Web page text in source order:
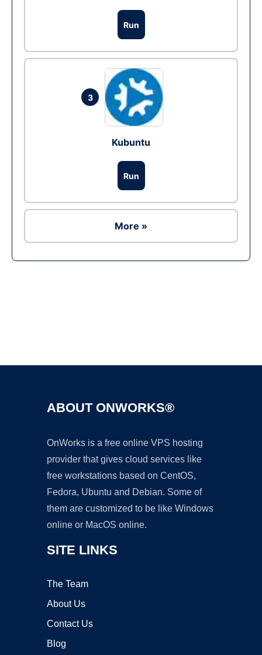
Run
3
Kubuntu
Run
More »
ABOUT ONWORKS®
OnWorks is a free online VPS hosting
provider that gives cloud services like
free workstations based on CentOS,
Fedora, Ubuntu and Debian. Some of
them are customized to be like Windows
online or MacOS online.
SITE LINKS
The Team
About Us
Contact Us
Blog